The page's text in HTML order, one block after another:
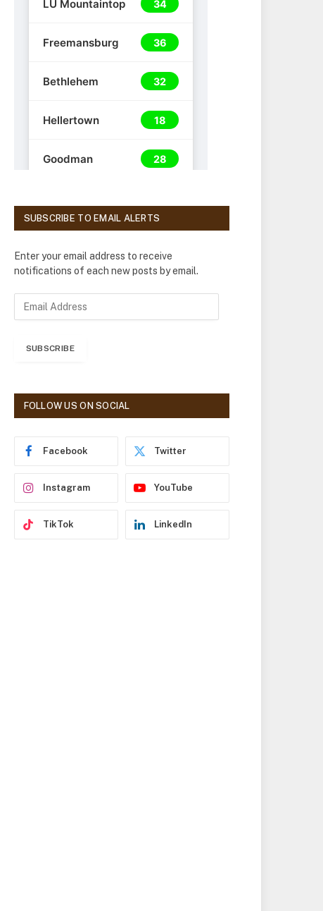
SUBSCRIBE TO EMAIL ALERTS
Enter your email address to receive
notifications of each new posts by email.
r
SUBSCRIBE
FOLLOW US ON SOCIAL
Facebook Twitter
Instagram YouTube
TikTok LinkedIn